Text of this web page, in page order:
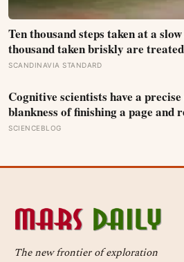
Ten thousand steps taken at a
thousand taken briskly are
step counter, but a five year NIH
about 100 steps a minute
SCANDINAVIA STANDARD
Cognitive scientists have a
blankness of finishing a page and
none of it — mind-wandering —
SCIENCEBLOG
The new frontier of exploration